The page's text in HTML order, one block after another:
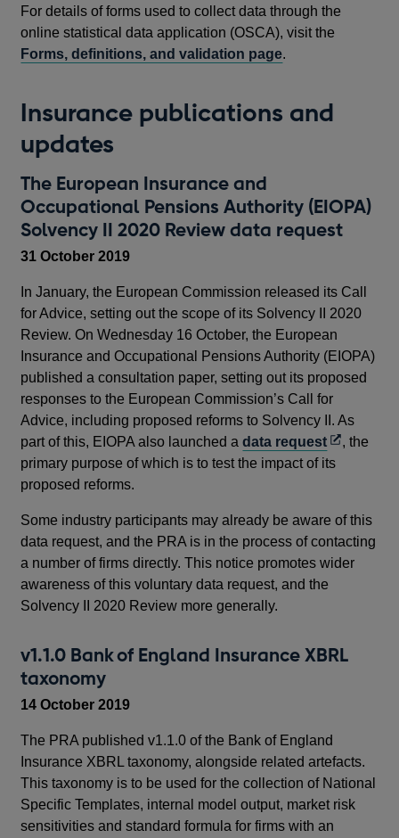
For details of forms used to collect data through the
online statistical data application (OSCA), visit the
Forms, definitions, and validation page.
Insurance publications and
updates
The European Insurance and
Occupational Pensions Authority (EIOPA)
Solvency II 2020 Review data request
31 October 2019
In January, the European Commission released its Call
for Advice, setting out the scope of its Solvency II 2020
Review. On Wednesday 16 October, the European
Insurance and Occupational Pensions Authority (EIOPA)
published a consultation paper, setting out its proposed
responses to the European Commission’s Call for
Advice, including proposed reforms to Solvency II. As
part of this, EIOPA also launched adata requestOpens
in
window
, the
primary purpose of which is to test the impact of its
proposed reforms.
Some industry participants may already be aware of this
data request, and the PRA is in the process of contacting
a number of firms directly. This notice promotes wider
awareness of this voluntary data request, and the
Solvency II 2020 Review more generally.
v1.1.0 Bank of England Insurance XBRL
taxonomy
14 October 2019
The PRA published v1.1.0 of the Bank of England
Insurance XBRL taxonomy, alongside related artefacts.
This taxonomy is to be used for the collection of National
Specific Templates, internal model output, market risk
sensitivities and standard formula for firms with an